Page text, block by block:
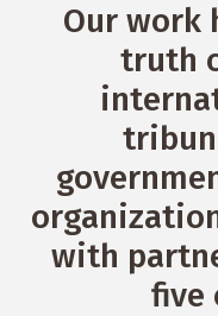
Our work
truth
with
five